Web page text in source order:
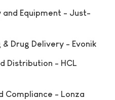
Equipment - Just-
Drug Delivery - Evonik
Distribution - HCL
Compliance - Lonza